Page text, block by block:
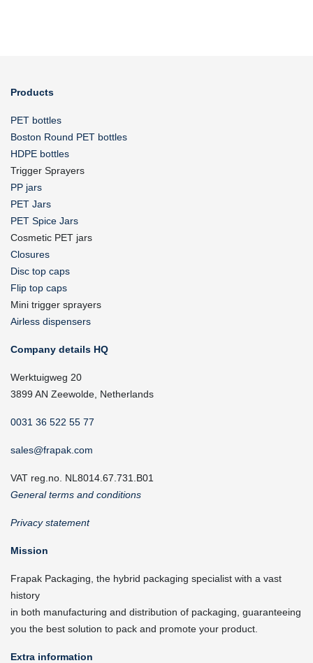
Products
PET bottles
Boston Round PET bottles
HDPE bottles
Trigger Sprayers
PP jars
PET Jars
PET Spice Jars
Cosmetic PET jars
Closures
Disc top caps
Flip top caps
Mini trigger sprayers
Airless dispensers
Company details HQ
Werktuigweg 20
3899 AN Zeewolde, Netherlands
0031 36 522 55 77
sales@frapak.com
VAT reg.no. NL8014.67.731.B01
General terms and conditions
Privacy statement
Mission
Frapak Packaging, the hybrid packaging specialist with a vast
history
in both manufacturing and distribution of packaging, guaranteeing
you the best solution to pack and promote your product.
Extra information